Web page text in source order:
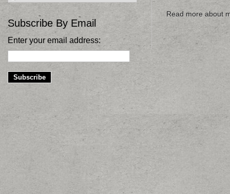
Subscribe By Email
Enter your email address:
Read more about